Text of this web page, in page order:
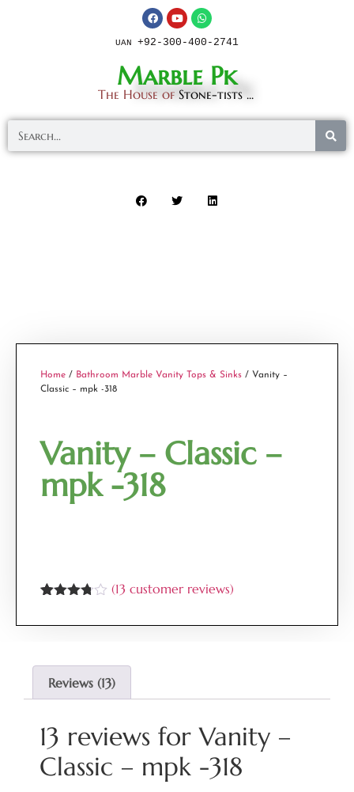
UAN +92-300-400-2741
Marble Pk
The House of Stone-tists ...
Home / Bathroom Marble Vanity Tops & Sinks / Vanity –
Classic – mpk -318
Vanity – Classic –
mpk -318
ratings
(13 customer reviews)
Reviews (13)
13 reviews forVanity –
Classic – mpk -318